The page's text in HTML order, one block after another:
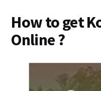
How to get
Online ?